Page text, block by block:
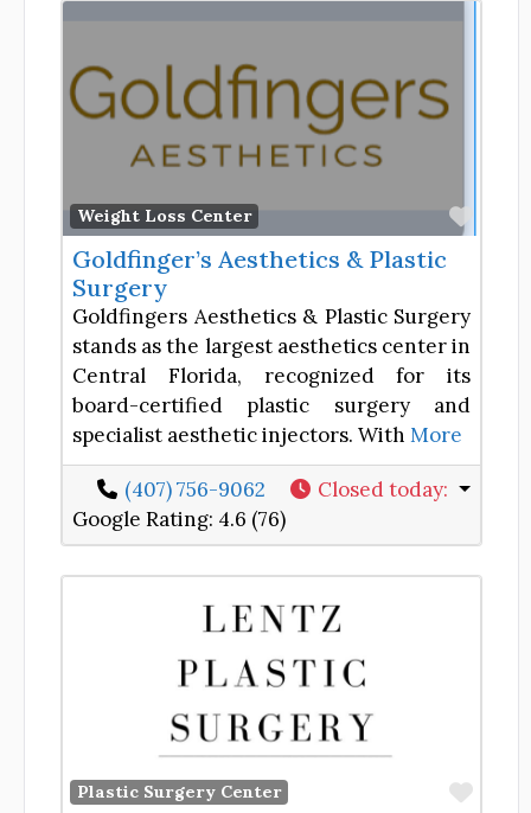
Weight Loss Center
Goldfinger’s Aesthetics & Plastic
Surgery
Goldfingers Aesthetics & Plastic Surgery
stands as the largest aesthetics center in
Central Florida, recognized for its
board-certified plastic surgery and
specialist aesthetic injectors. With More
(407) 756-9062 Closed today:
Google Rating: 4.6 (76)
Plastic Surgery Center